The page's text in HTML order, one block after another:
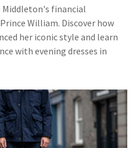
financial
William. Discover how
her iconic style and learn
with evening dresses in